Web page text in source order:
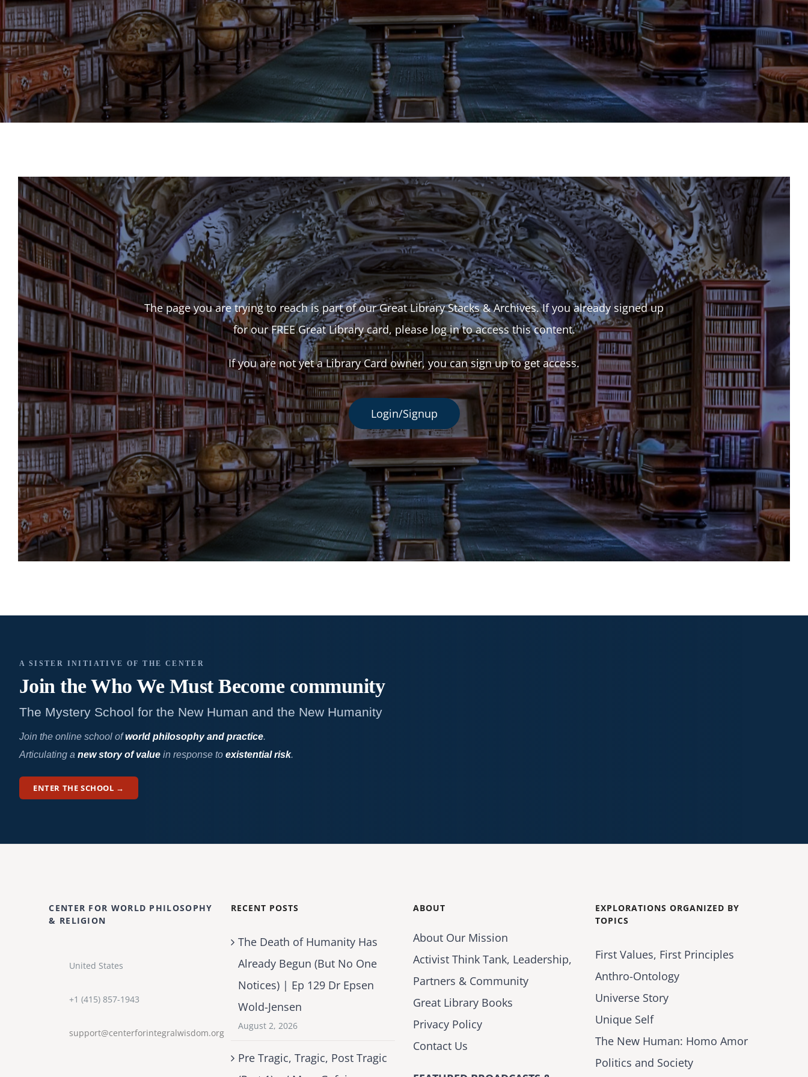
The page you are trying to reach is part of our Great Library Stacks & Archives. If you already signed up
for our FREE Great Library card, please log in to access this content.
If you are not yet a Library Card owner, you can sign up to get access.
Login/Signup
A SISTER INITIATIVE OF THE CENTER
Join the Who We Must Becomecommunity
The Mystery School for the New Human and the New Humanity
Join the online school ofworld philosophy and practice.
Articulating a new story of valuein response to existential risk.
ENTER THE SCHOOL →
CENTER FOR WORLD PHILOSOPHY
& RELIGION
United States
+1 (415) 857-1943
support@centerforintegralwisdom.org
RECENT POSTS
The Death of Humanity Has
Already Begun (But No One
Notices) | Ep 129 Dr Epsen
Wold-Jensen
August 2, 2026
Pre Tragic, Tragic, Post Tragic
ABOUT
About Our Mission
Activist Think Tank, Leadership,
Partners & Community
Great Library Books
Privacy Policy
Contact Us
EXPLORATIONS ORGANIZED BY
TOPICS
First Values, First Principles
Anthro-Ontology
Universe Story
Unique Self
The New Human: Homo Amor
Politics and Society